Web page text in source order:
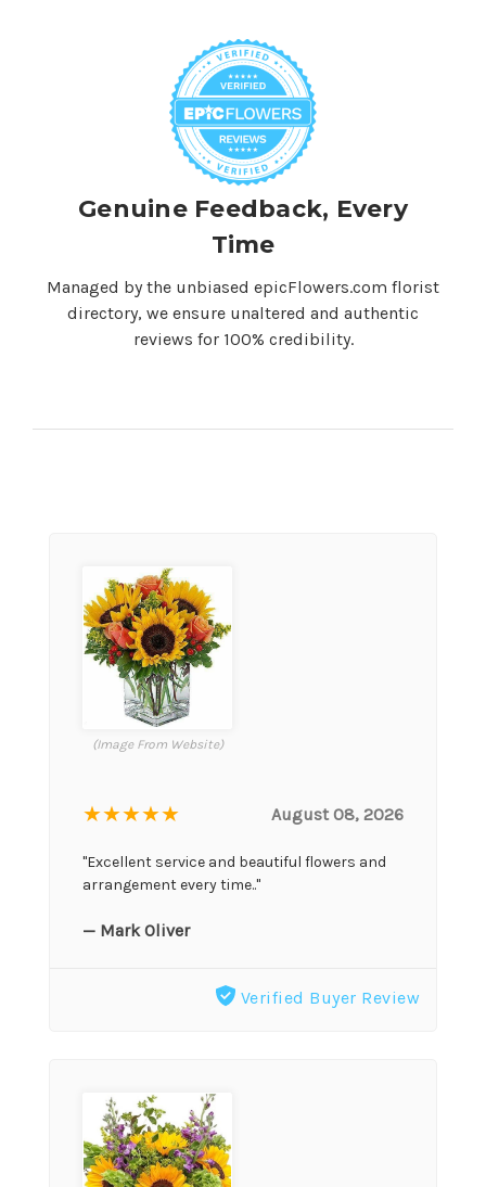
Genuine Feedback, Every
Time
Managed by the unbiased epicFlowers.com florist
directory, we ensure unaltered and authentic
reviews for 100% credibility.
(Image From Website)
★★★★★ August 08, 2026
"Excellent service and beautiful flowers and
arrangement every time.."
— Mark Oliver
Verified Buyer Review